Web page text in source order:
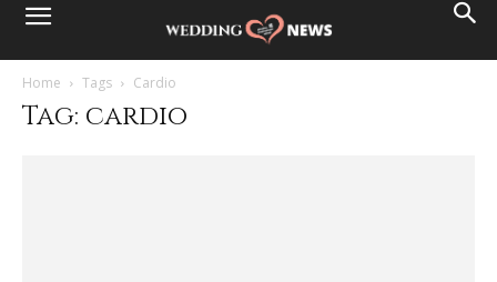
Home Tags Cardio
Tag: cardio